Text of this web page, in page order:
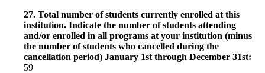
27. Total number of students currently enrolled at this
institution. Indicate the number of students attending
and/or enrolled in all programs at your institution (minus
the number of students who cancelled during the
cancellation period) January 1st through December 31st:
59